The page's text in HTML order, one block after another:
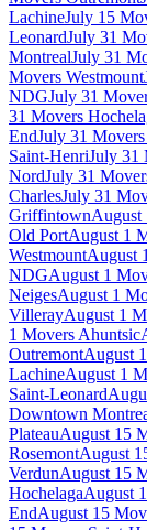
LachineJuly 15
LeonardJuly 31
MontrealJuly 31
Movers Westmount
NDGJuly 31
31 Movers
EndJuly 31
Saint-HenriJuly 31
NordJuly 31
CharlesJuly 31
GriffintownAugust
Old PortAugust 1
WestmountAugust
NDGAugust 1
NeigesAugust 1
VillerayAugust 1
1 Movers Ahuntsic
OutremontAugust
LachineAugust 1
Saint-Leonard
Downtown
PlateauAugust 15
RosemontAugust
VerdunAugust 15
HochelagaAugust
EndAugust 15